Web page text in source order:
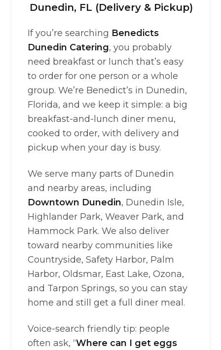
Dunedin, FL (Delivery & Pickup)
If you’re searching Benedicts
Dunedin Catering, you probably
need breakfast or lunch that’s easy
to order for one person or a whole
group. We’re Benedict’s in Dunedin,
Florida, and we keep it simple: a big
breakfast-and-lunch diner menu,
cooked to order, with delivery and
pickup when your day is busy.
We serve many parts of Dunedin
and nearby areas, including
Downtown Dunedin, Dunedin Isle,
Highlander Park, Weaver Park, and
Hammock Park. We also deliver
toward nearby communities like
Countryside, Safety Harbor, Palm
Harbor, Oldsmar, East Lake, Ozona,
and Tarpon Springs, so you can stay
home and still get a full diner meal.
Voice-search friendly tip: people
often ask, “Where can I get eggs